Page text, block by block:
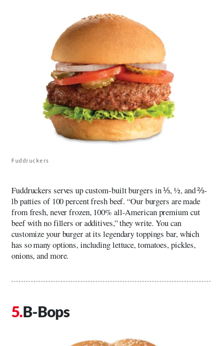
Fuddruckers
Fuddruckers serves up custom-built burgers in ⅓, ½, and ⅔-
lb patties of 100 percent fresh beef. “Our burgers are made
from fresh, never frozen, 100% all-American premium cut
beef with no fillers or additives,” they write. You can
customize your burger at its legendary toppings bar, which
has so many options, including lettuce, tomatoes, pickles,
onions, and more.
B-Bops